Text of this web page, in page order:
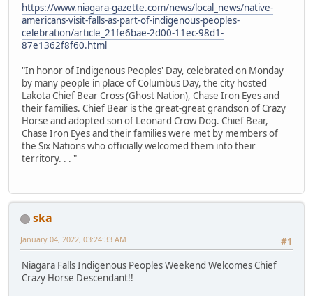
https://www.niagara-gazette.com/news/local_news/native-
americans-visit-falls-as-part-of-indigenous-peoples-
celebration/article_21fe6bae-2d00-11ec-98d1-
87e1362f8f60.html
"In honor of Indigenous Peoples' Day, celebrated on Monday
by many people in place of Columbus Day, the city hosted
Lakota Chief Bear Cross (Ghost Nation), Chase Iron Eyes and
their families. Chief Bear is the great-great grandson of Crazy
Horse and adopted son of Leonard Crow Dog. Chief Bear,
Chase Iron Eyes and their families were met by members of
the Six Nations who officially welcomed them into their
territory. . . "
ska
#1
January 04, 2022, 03:24:33 AM
Niagara Falls Indigenous Peoples Weekend Welcomes Chief
Crazy Horse Descendant!!